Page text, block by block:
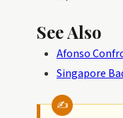
See Also
Afonso
Singapore